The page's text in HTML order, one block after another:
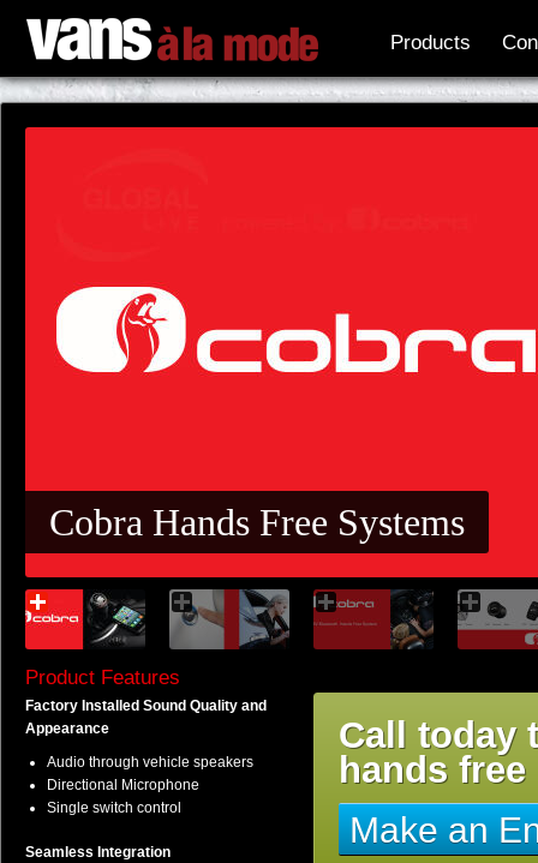
Products
Cobra Hands Free Systems
Product Features
Factory Installed Sound Quality and
Appearance
Audio through vehicle speakers
Directional Microphone
Single switch control
Seamless Integration
Call today
hands
Make an